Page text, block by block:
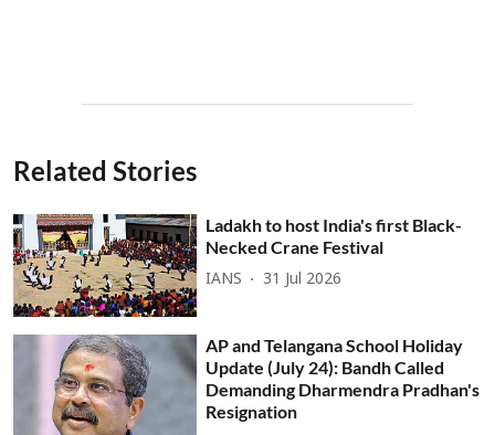
Related Stories
Ladakh to host India's first Black-
Necked Crane Festival
IANS 31 Jul 2026
AP and Telangana School Holiday
Update (July 24): Bandh Called
Demanding Dharmendra Pradhan's
Resignation